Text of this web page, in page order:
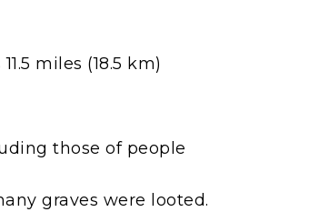
miles (18.5 km)
those of people
graves were looted.